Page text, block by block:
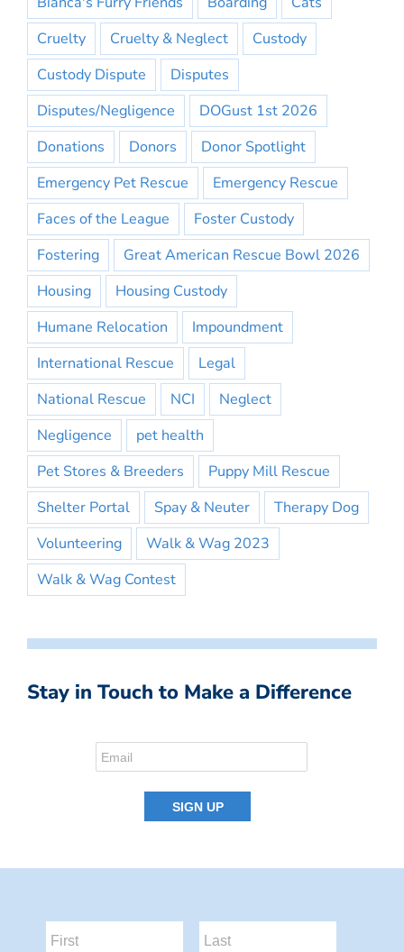
Cruelty
Cruelty & Neglect
Custody
Custody Dispute
Disputes
Disputes/Negligence
DOGust 1st 2026
Donations
Donors
Donor Spotlight
Emergency Pet Rescue
Emergency Rescue
Faces of the League
Foster Custody
Fostering
Great American Rescue Bowl 2026
Housing
Housing Custody
Humane Relocation
Impoundment
International Rescue
Legal
National Rescue
NCI
Neglect
Negligence
pet health
Pet Stores & Breeders
Puppy Mill Rescue
Shelter Portal
Spay & Neuter
Therapy Dog
Volunteering
Walk & Wag 2023
Walk & Wag Contest
Stay in Touch to Make a Difference